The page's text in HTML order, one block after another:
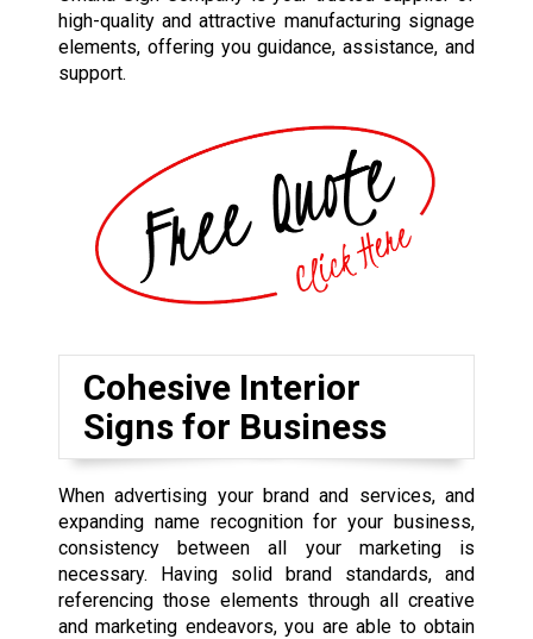
high-quality and attractive manufacturing signage
elements, offering you guidance, assistance, and
support.
Cohesive Interior
Signs for Business
When advertising your brand and services, and
expanding name recognition for your business,
consistency between all your marketing is
necessary. Having solid brand standards, and
referencing those elements through all creative
and marketing endeavors, you are able to obtain